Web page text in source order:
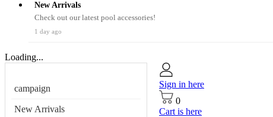
New Arrivals
Check out our latest pool accessories!
1 day ago
Loading...
campaign
New Arrivals
Sign in here
0
Cart is here